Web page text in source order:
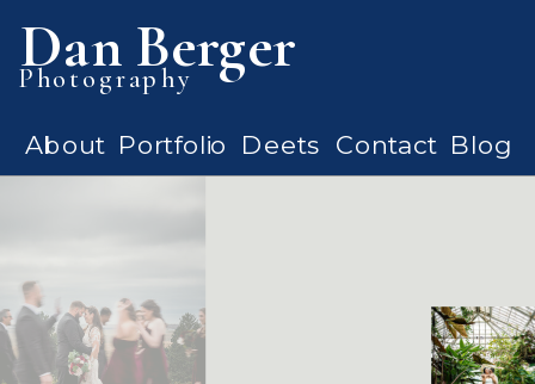
Blog
Contact
Deets
Portfolio
About
Photography
Dan Berger